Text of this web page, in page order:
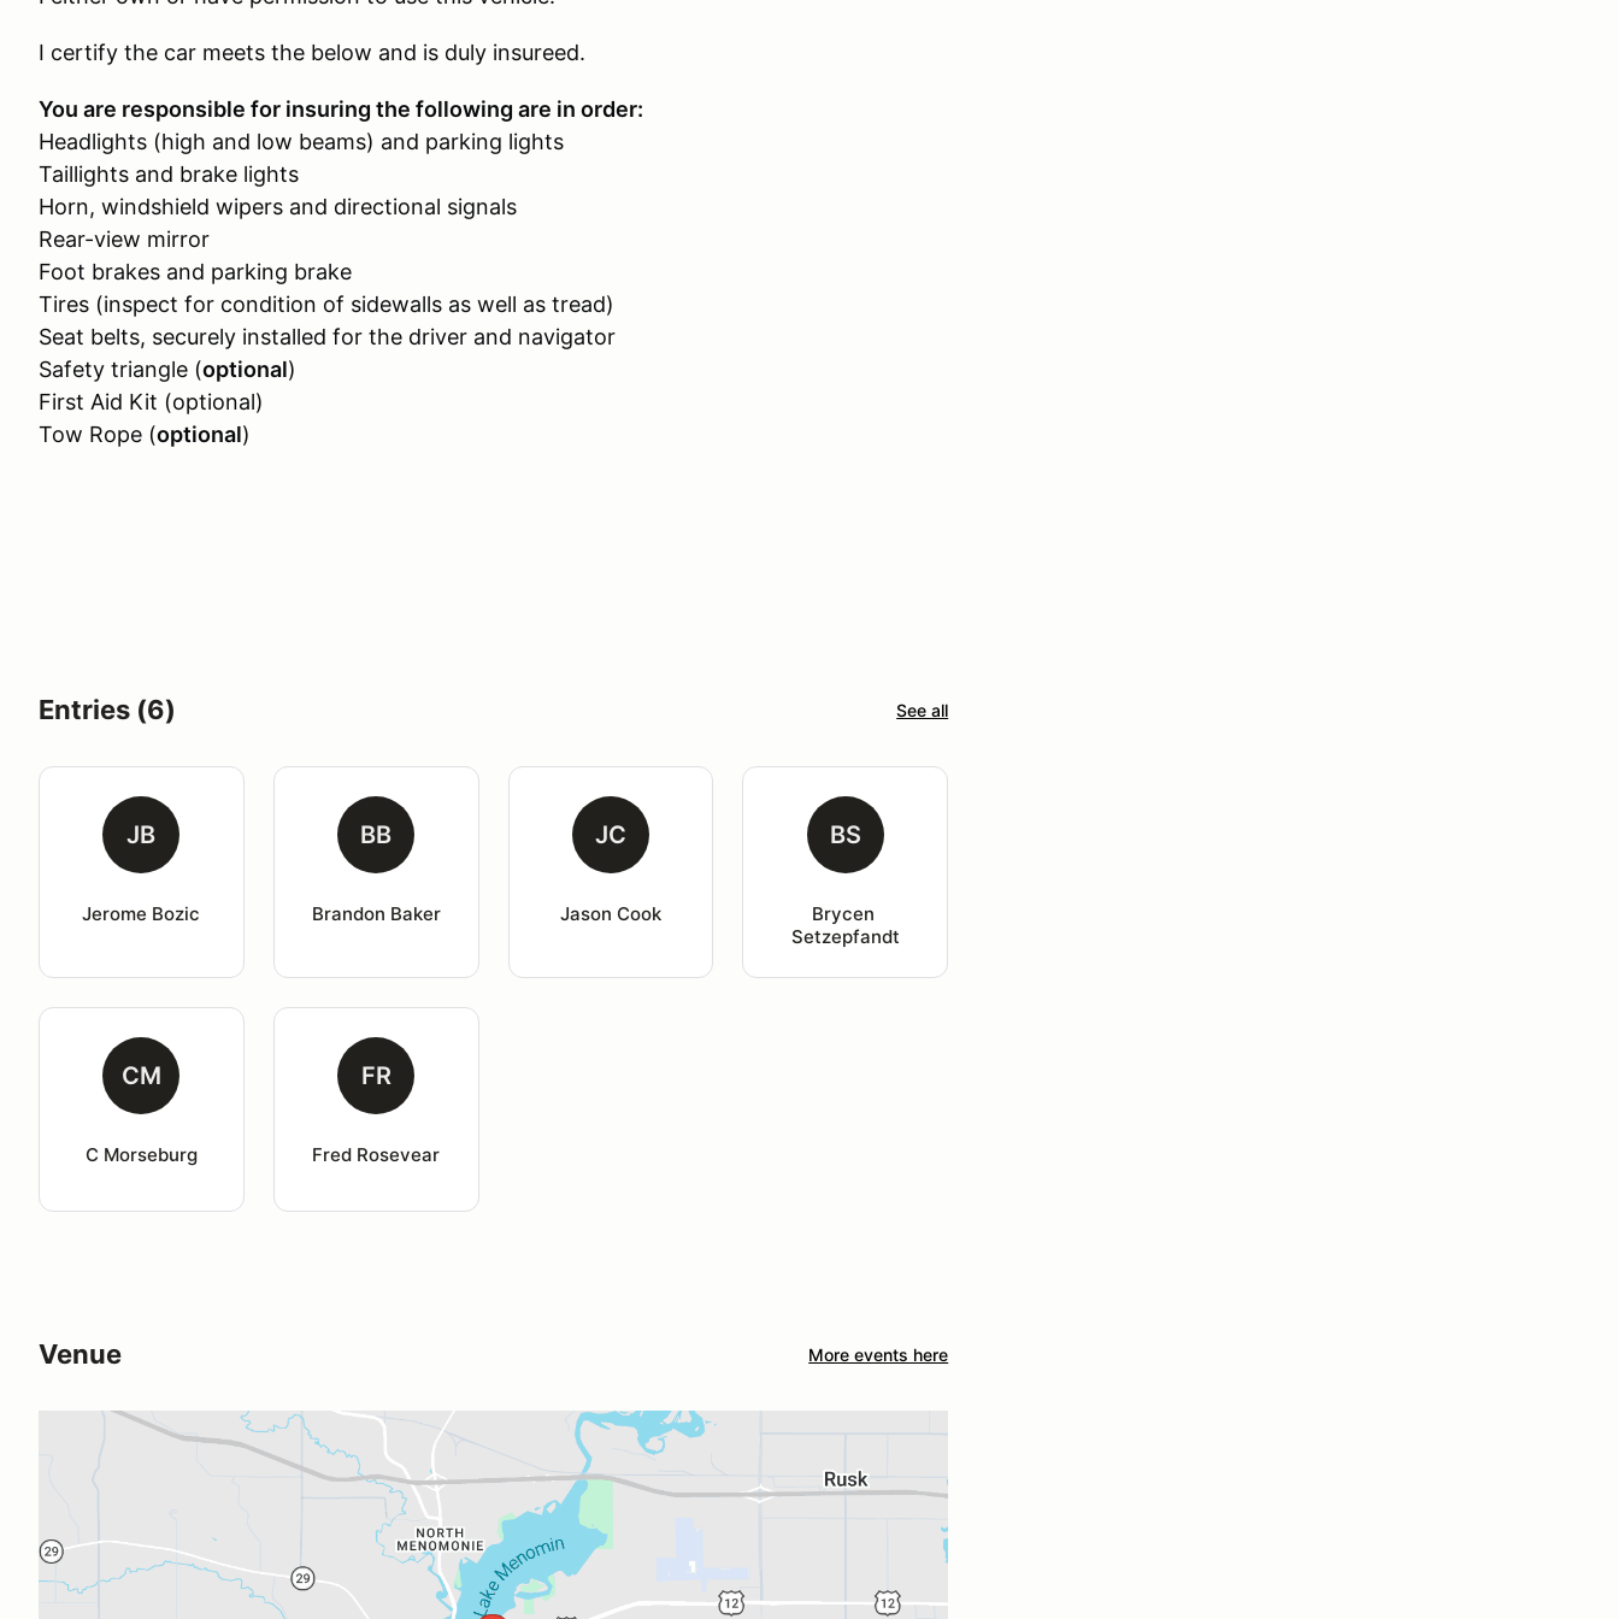
I certify the car meets the below and is duly insureed.
You are responsible for insuring the following are in order:
Headlights (high and low beams) and parking lights
Taillights and brake lights
Horn, windshield wipers and directional signals
Rear-view mirror
Foot brakes and parking brake
Tires (inspect for condition of sidewalls as well as tread)
Seat belts, securely installed for the driver and navigator
Safety triangle (optional)
First Aid Kit (optional)
Tow Rope (optional)
Entries (6) See all
JB
Jerome Bozic
BB
Brandon Baker
JC
Jason Cook
BS
Brycen
Setzepfandt
CM
C Morseburg
FR
Fred Rosevear
Venue More events here